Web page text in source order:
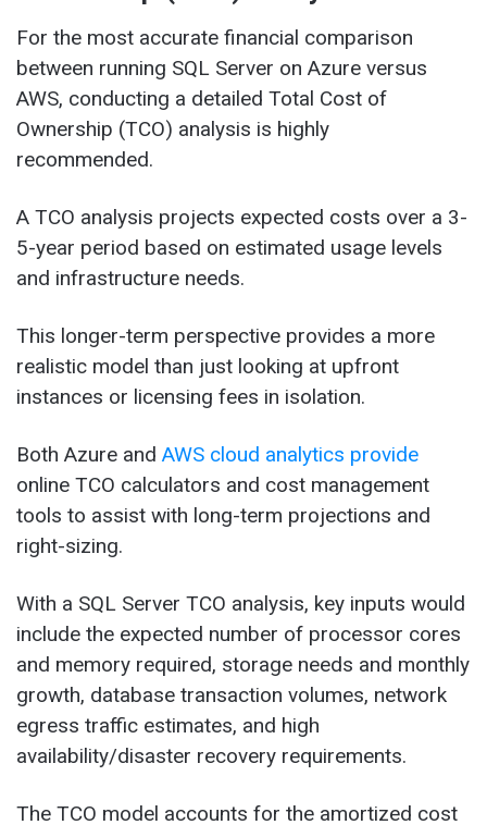
For the most accurate financial comparison
between running SQL Server on Azure versus
AWS, conducting a detailed Total Cost of
Ownership (TCO) analysis is highly
recommended.
A TCO analysis projects expected costs over a 3-
5-year period based on estimated usage levels
and infrastructure needs.
This longer-term perspective provides a more
realistic model than just looking at upfront
instances or licensing fees in isolation.
Both Azure and AWS cloud analytics provide
online TCO calculators and cost management
tools to assist with long-term projections and
right-sizing.
With a SQL Server TCO analysis, key inputs would
include the expected number of processor cores
and memory required, storage needs and monthly
growth, database transaction volumes, network
egress traffic estimates, and high
availability/disaster recovery requirements.
The TCO model accounts for the amortized cost